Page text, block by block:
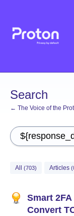
Search
← The Voice of the
All (703) Articles
Smart
Convert